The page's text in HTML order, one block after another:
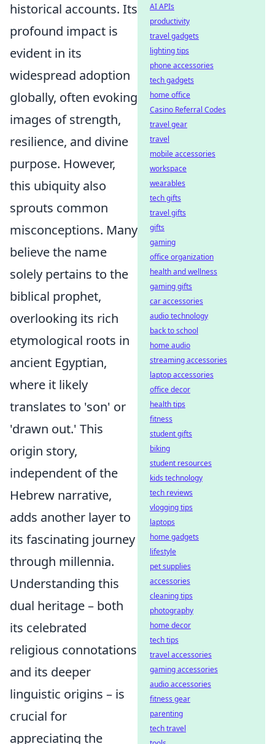
historical accounts. Its
profound impact is
evident in its
widespread adoption
globally, often evoking
images of strength,
resilience, and divine
purpose. However,
this ubiquity also
sprouts common
misconceptions. Many
believe the name
solely pertains to the
biblical prophet,
overlooking its rich
etymological roots in
ancient Egyptian,
where it likely
translates to 'son' or
'drawn out.' This
origin story,
independent of the
Hebrew narrative,
adds another layer to
its fascinating journey
through millennia.
Understanding this
dual heritage – both
its celebrated
religious connotations
and its deeper
linguistic origins – is
crucial for
appreciating the
AI APIs
productivity
travel gadgets
lighting tips
phone accessories
tech gadgets
home office
Casino Referral Codes
travel gear
travel
mobile accessories
workspace
wearables
tech gifts
travel gifts
gifts
gaming
office organization
health and wellness
gaming gifts
car accessories
audio technology
back to school
home audio
streaming accessories
laptop accessories
office decor
health tips
fitness
student gifts
biking
student resources
kids technology
tech reviews
vlogging tips
laptops
home gadgets
lifestyle
pet supplies
accessories
cleaning tips
photography
home decor
tech tips
travel accessories
gaming accessories
audio accessories
fitness gear
parenting
tech travel